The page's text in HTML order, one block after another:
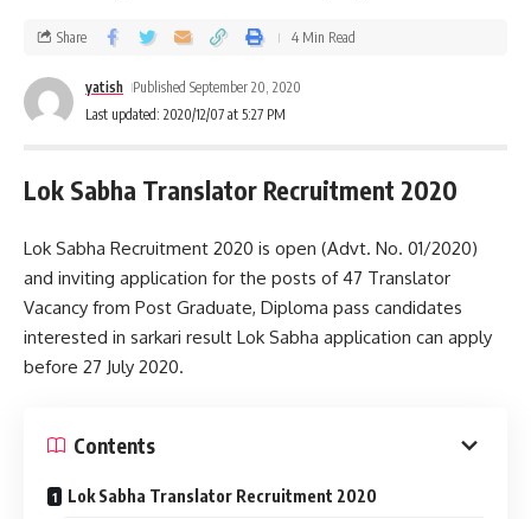
Last updated: 2020/12/07 at 5:27 PM
yatish Published September 20, 2020
Share 4 Min Read
Lok Sabha Translator Recruitment 2020
Lok Sabha Recruitment 2020 is open (Advt. No. 01/2020)
and inviting application for the posts of 47 Translator
Vacancy from Post Graduate, Diploma pass candidates
interested in sarkari result Lok Sabha application can apply
before 27 July 2020.
Contents
Lok Sabha Translator Recruitment 2020